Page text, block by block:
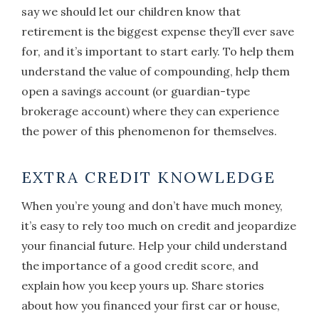
say we should let our children know that
retirement is the biggest expense they’ll ever save
for, and it’s important to start early. To help them
understand the value of compounding, help them
open a savings account (or guardian-type
brokerage account) where they can experience
the power of this phenomenon for themselves.
EXTRA CREDIT KNOWLEDGE
When you’re young and don’t have much money,
it’s easy to rely too much on credit and jeopardize
your financial future. Help your child understand
the importance of a good credit score, and
explain how you keep yours up. Share stories
about how you financed your first car or house,